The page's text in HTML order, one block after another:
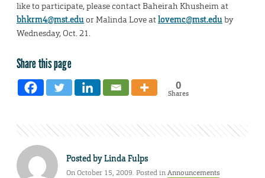
like to participate, please contact Baheirah Khusheim at
bhkrm4@mst.eduor Malinda Love atlovemc@mst.eduby
Wednesday, Oct. 21.
Share this page
0
Shares
Posted byLinda Fulps
On October 15, 2009. Posted inAnnouncements